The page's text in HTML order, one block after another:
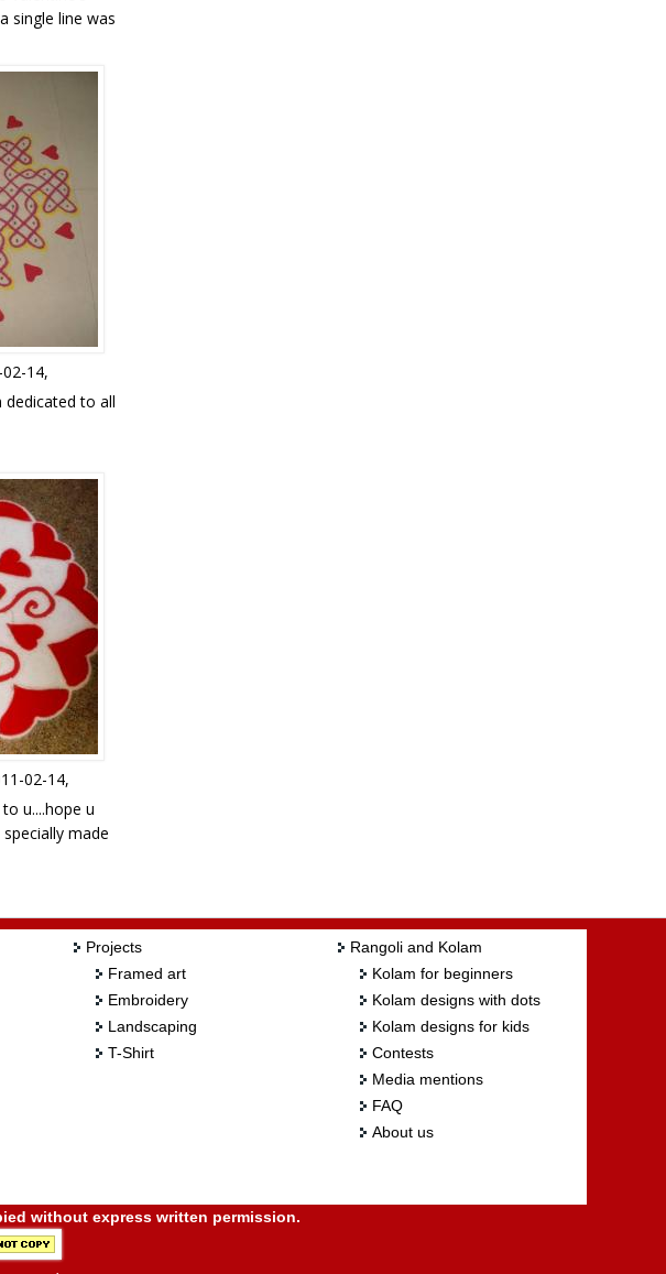
single line was
in
. This forms
with roses in
day.
rectangular
of
of mine
with all your
14,
dedicated to all
02-14,
u....hope u
made
tell me in
for all
Projects
Framed art
Embroidery
Landscaping
T-Shirt
Rangoli and Kolam
Kolam for beginners
Kolam designs with dots
Kolam designs for kids
Contests
Media mentions
FAQ
About us
without express written permission.